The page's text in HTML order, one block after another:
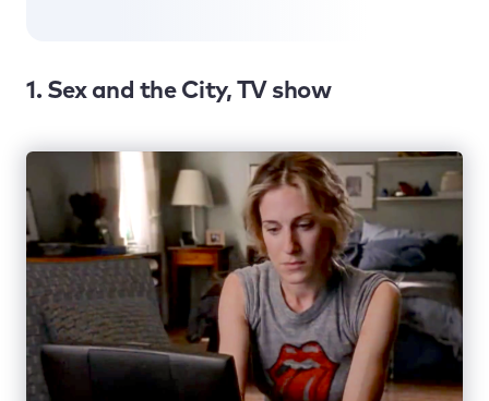
1. Sex and the City, TV show